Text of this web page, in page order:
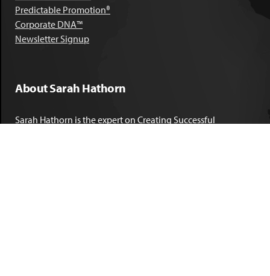
Predictable Promotion®
Corporate DNA™
Newsletter Signup
About Sarah Hathorn
Sarah Hathorn is the expert on Creating Successful